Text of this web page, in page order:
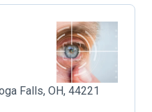
Falls, OH, 44221